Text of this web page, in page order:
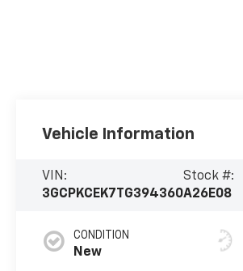
Vehicle Information
VIN:
3GCPKCEK7TG394360
Stock #:
A26E08
CONDITION
New